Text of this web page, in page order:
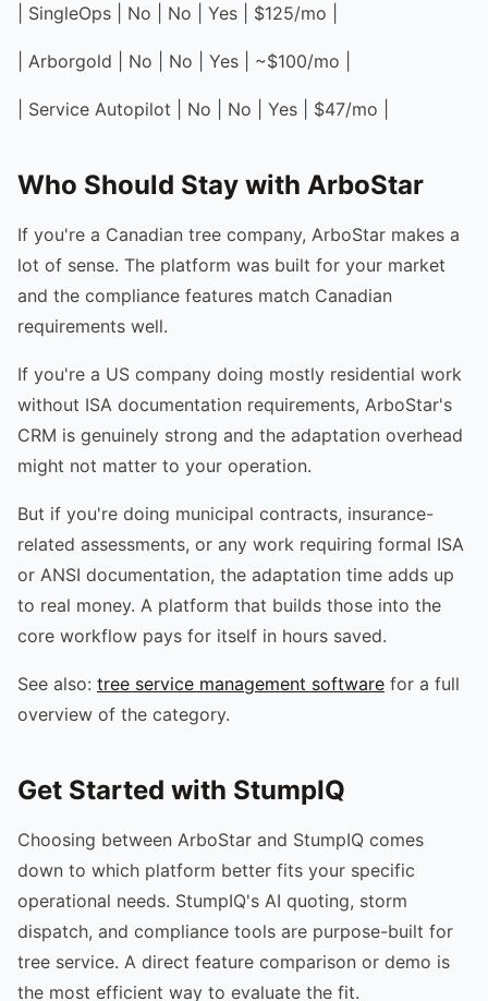
| SingleOps | No | No | Yes | $125/mo |
| Arborgold | No | No | Yes | ~$100/mo |
| Service Autopilot | No | No | Yes | $47/mo |
Who Should Stay with ArboStar
If you're a Canadian tree company, ArboStar makes a
lot of sense. The platform was built for your market
and the compliance features match Canadian
requirements well.
If you're a US company doing mostly residential work
without ISA documentation requirements, ArboStar's
CRM is genuinely strong and the adaptation overhead
might not matter to your operation.
But if you're doing municipal contracts, insurance-
related assessments, or any work requiring formal ISA
or ANSI documentation, the adaptation time adds up
to real money. A platform that builds those into the
core workflow pays for itself in hours saved.
See also: tree service management software for a full
overview of the category.
Get Started with StumpIQ
Choosing between ArboStar and StumpIQ comes
down to which platform better fits your specific
operational needs. StumpIQ's AI quoting, storm
dispatch, and compliance tools are purpose-built for
tree service. A direct feature comparison or demo is
the most efficient way to evaluate the fit.